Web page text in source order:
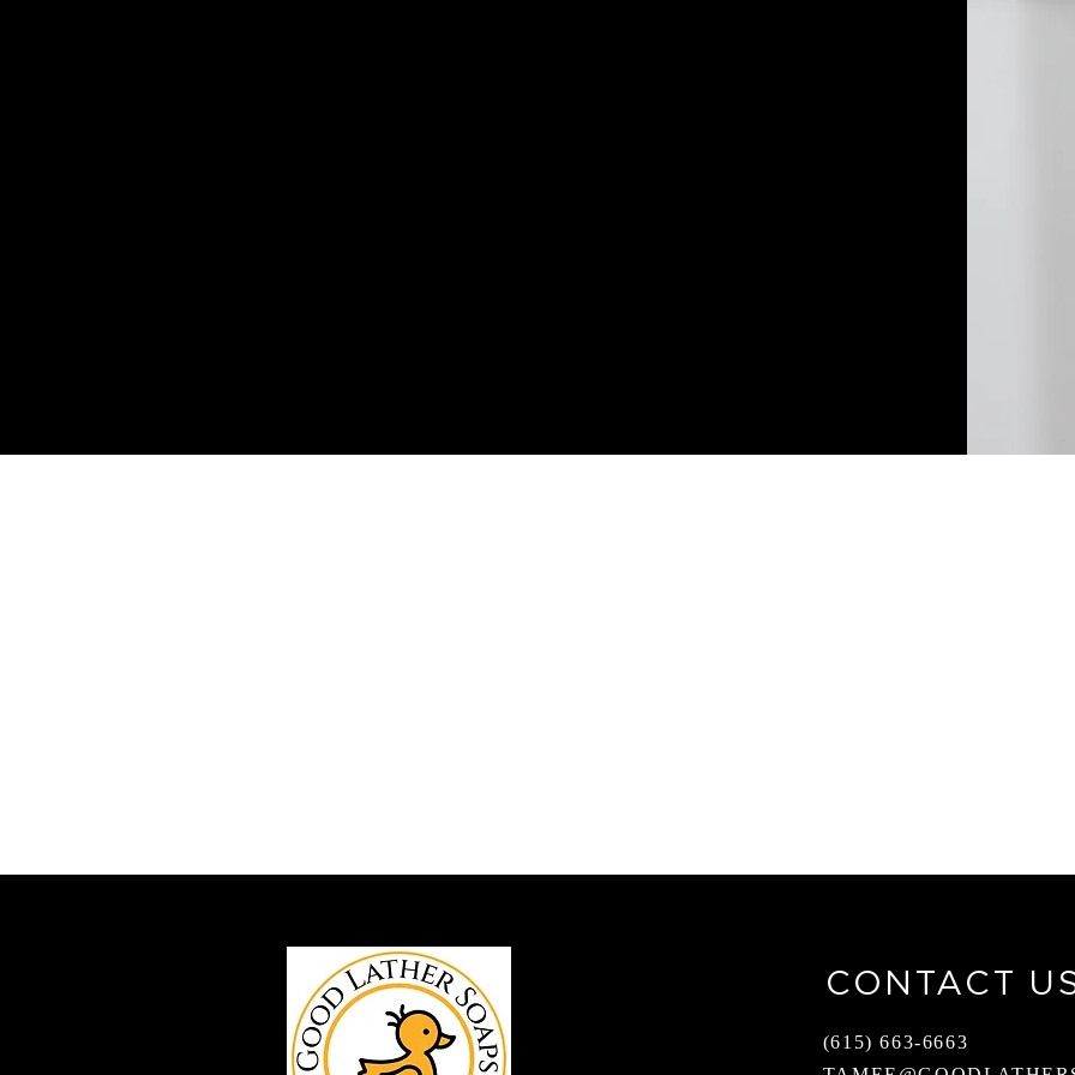
CONTACT
(615) 663-6663